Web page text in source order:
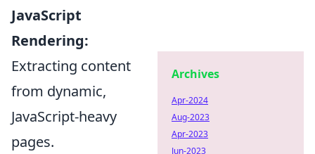
JavaScript
Rendering:
Extracting content
from dynamic,
JavaScript-heavy
pages.
Archives
Apr-2024
Aug-2023
Apr-2023
Jun-2023